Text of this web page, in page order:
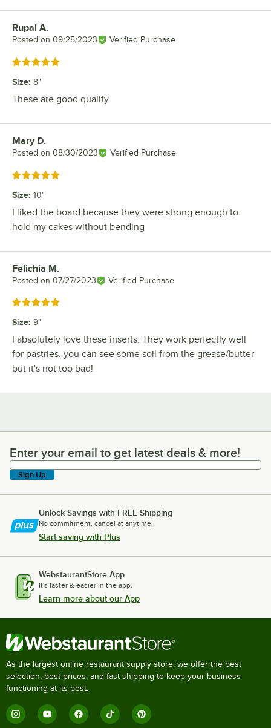
Review by
Rupal A.
Posted on 09/25/2023 Verified Purchase
Rated 5 out of 5 stars
Size: 8"
These are good quality
Review by
Mary D.
Posted on 08/30/2023 Verified Purchase
Rated 5 out of 5 stars
Size: 10"
I liked the board because they were strong enough to
hold my cakes without bending
Review by
Felichia M.
Posted on 07/27/2023 Verified Purchase
Rated 5 out of 5 stars
Size: 9"
I absolutely love these inserts. They work perfectly well
for pastries, you can see some soil from the grease/butter
but it's not too bad!
Enter your email to get latest deals & more!
Enter your email to get latest deals & more!
Sign Up
Unlock Savings with FREE Shipping
No commitment, cancel at anytime.
Start saving with Plus
WebstaurantStore App
It's faster & easier in the app.
Learn more about our App
As the largest online restaurant supply store, we offer the best
selection, best prices, and fast shipping to keep your business
functioning at its best.